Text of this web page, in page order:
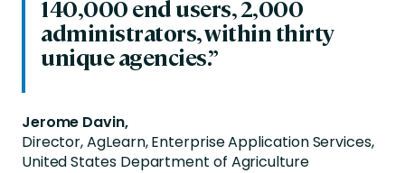
140,000 end users, 2,000
administrators, within thirty
unique agencies.”
Jerome Davin,
Director, AgLearn, Enterprise Application Services,
United States Department of Agriculture